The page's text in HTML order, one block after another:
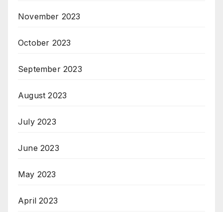
November 2023
October 2023
September 2023
August 2023
July 2023
June 2023
May 2023
April 2023